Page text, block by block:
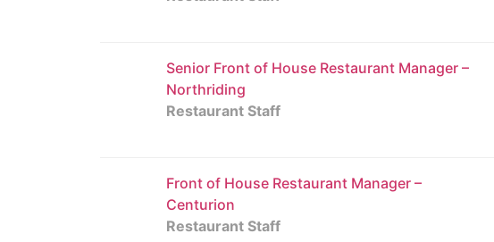
Senior Front of House Restaurant Manager –
Northriding
Restaurant Staff
Front of House Restaurant Manager –
Centurion
Restaurant Staff